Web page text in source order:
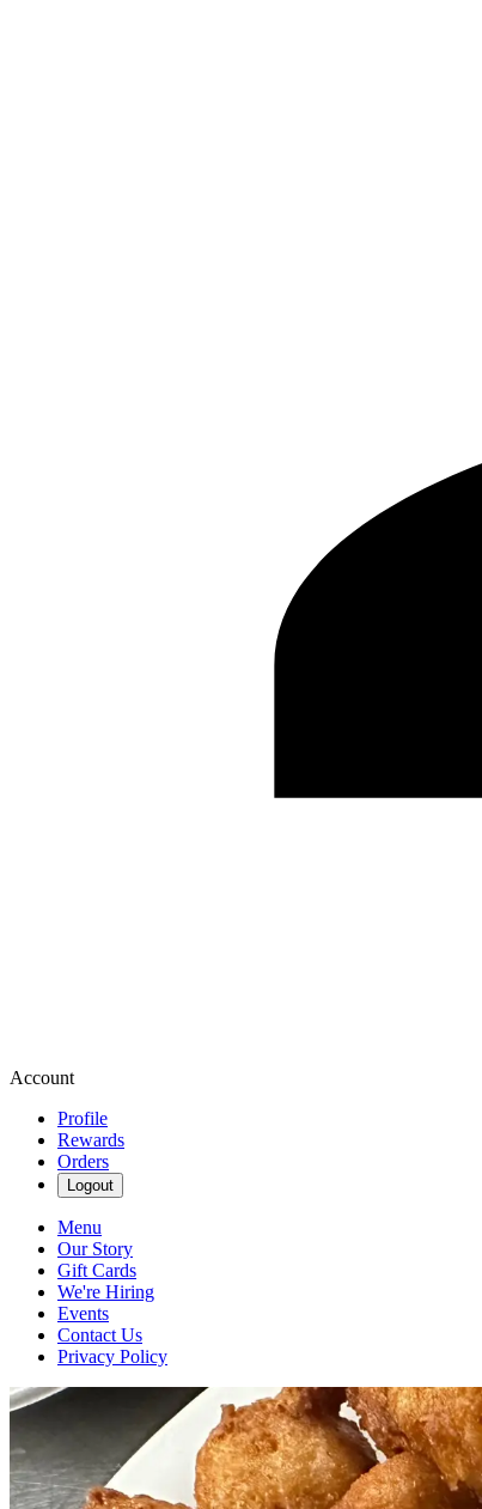
Account
Profile
Rewards
Orders
Logout
Menu
Our Story
Gift Cards
We're Hiring
Events
Contact Us
Privacy Policy